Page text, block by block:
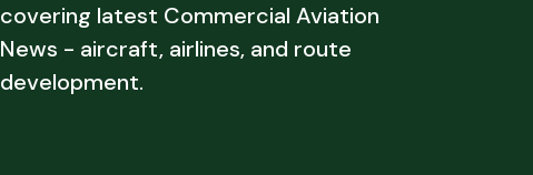
covering latest Commercial Aviation
News - aircraft, airlines, and route
development.